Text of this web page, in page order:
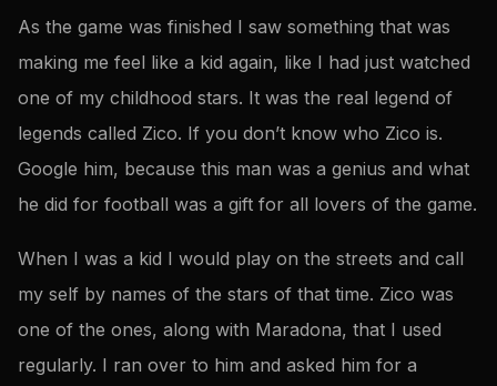
As the game was finished I saw something that was
making me feel like a kid again, like I had just watched
one of my childhood stars. It was the real legend of
legends called Zico. If you don’t know who Zico is.
Google him, because this man was a genius and what
he did for football was a gift for all lovers of the game.
When I was a kid I would play on the streets and call
my self by names of the stars of that time. Zico was
one of the ones, along with Maradona, that I used
regularly. I ran over to him and asked him for a